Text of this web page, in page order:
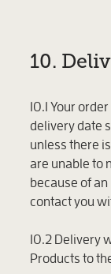
10.
10.1 Your
delivery date
unless there
are unable to
because of
contact you
10.2 Delivery
Products to